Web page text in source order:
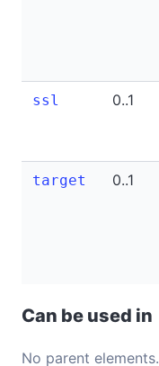
ssl 0..1
target 0..1
Can be used in
No parent elements.